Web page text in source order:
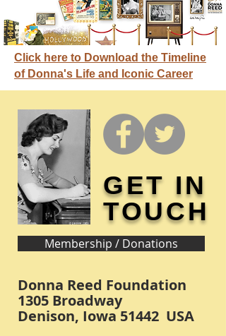
Click here to Download the Timeline
of Donna's Life and Iconic Career
GET IN
TOUCH
Membership / Donations
Donna Reed Foundation
1305 Broadway
Denison, Iowa 51442 USA